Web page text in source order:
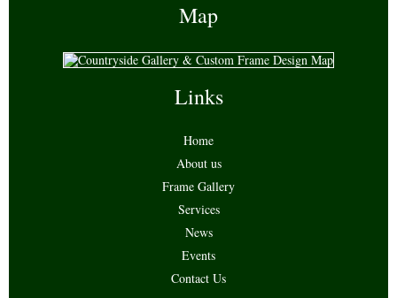
Map
Links
Home
About us
Frame Gallery
Services
News
Events
Contact Us